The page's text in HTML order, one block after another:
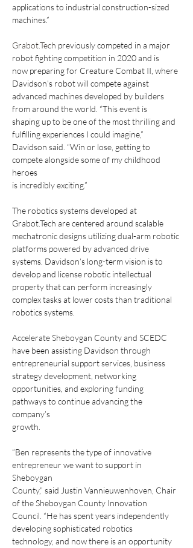
applications to industrial construction-sized
machines.”
Grabot.Tech previously competed in a major
robot fighting competition in 2020 and is
now preparing for Creature Combat II, where
Davidson’s robot will compete against
advanced machines developed by builders
from around the world. “This event is
shaping up to be one of the most thrilling and
fulfilling experiences I could imagine,”
Davidson said. “Win or lose, getting to
compete alongside some of my childhood
heroes
is incredibly exciting.”
The robotics systems developed at
Grabot.Tech are centered around scalable
mechatronic designs utilizing dual-arm robotic
platforms powered by advanced drive
systems. Davidson’s long-term vision is to
develop and license robotic intellectual
property that can perform increasingly
complex tasks at lower costs than traditional
robotics systems.
Accelerate Sheboygan County and SCEDC
have been assisting Davidson through
entrepreneurial support services, business
strategy development, networking
opportunities, and exploring funding
pathways to continue advancing the
company’s
growth.
“Ben represents the type of innovative
entrepreneur we want to support in
Sheboygan
County,” said Justin Vannieuwenhoven, Chair
of the Sheboygan County Innovation
Council. “He has spent years independently
developing sophisticated robotics
technology, and now there is an opportunity